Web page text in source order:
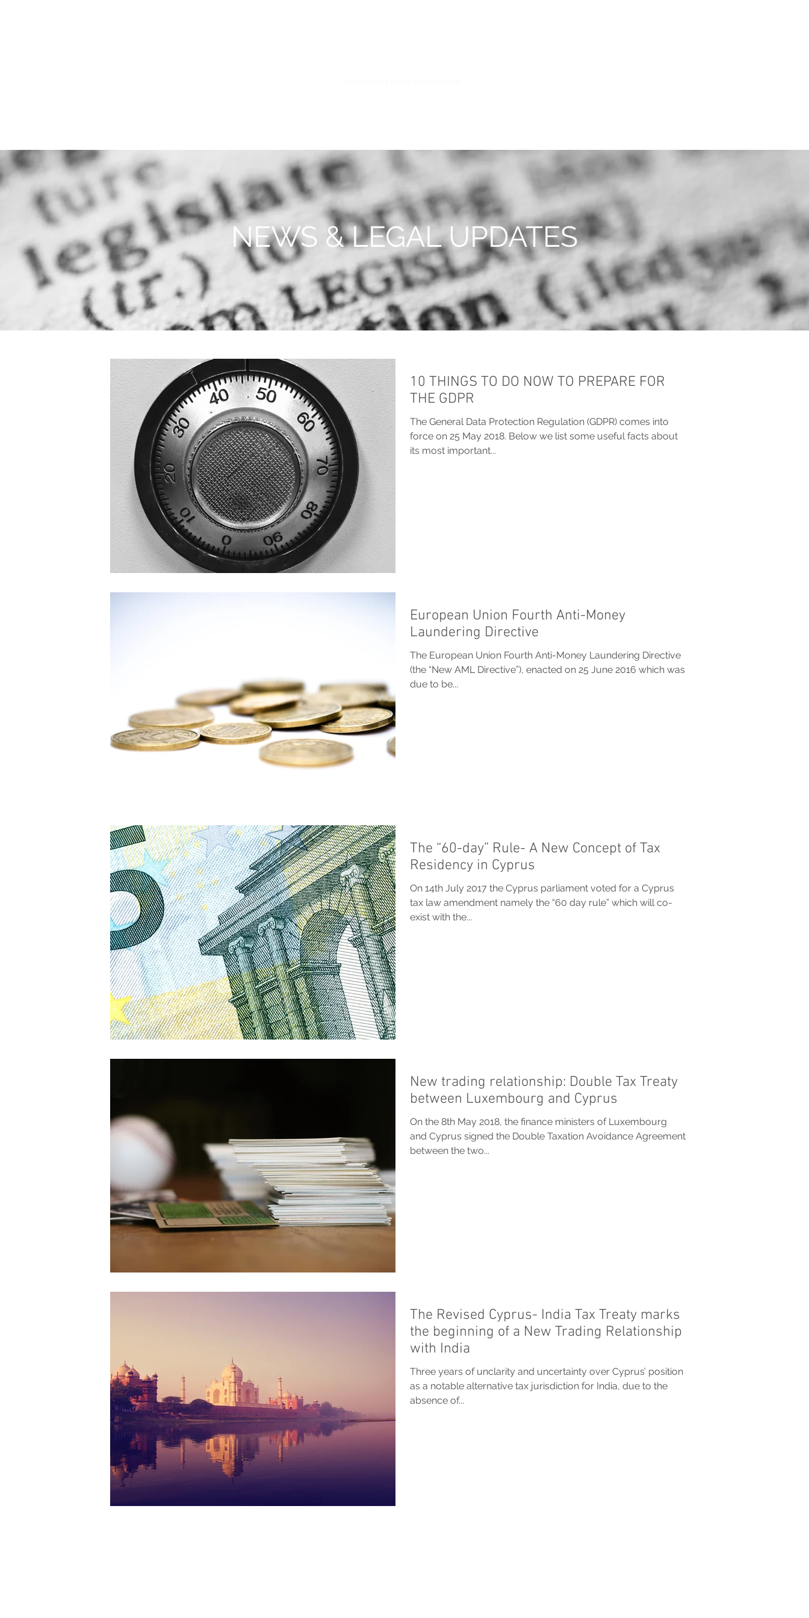
NEWS & LEGAL UPDATES
10 THINGS TO DO NOW TO PREPARE FOR
THE GDPR
The General Data Protection Regulation (GDPR) comes into
force on 25 May 2018. Below we list some useful facts about
its most important...
European Union Fourth Anti-Money
Laundering Directive
The European Union Fourth Anti-Money Laundering Directive
(the “New AML Directive”), enacted on 25 June 2016 which was
due to be...
The “60-day” Rule- A New Concept of Tax
Residency in Cyprus
On 14th July 2017 the Cyprus parliament voted for a Cyprus
tax law amendment namely the “60 day rule” which will co-
exist with the...
New trading relationship: Double Tax Treaty
between Luxembourg and Cyprus
On the 8th May 2018, the finance ministers of Luxembourg
and Cyprus signed the Double Taxation Avoidance Agreement
between the two...
The Revised Cyprus- India Tax Treaty marks
the beginning of a New Trading Relationship
with India
Three years of unclarity and uncertainty over Cyprus’ position
as a notable alternative tax jurisdiction for India, due to the
absence of...